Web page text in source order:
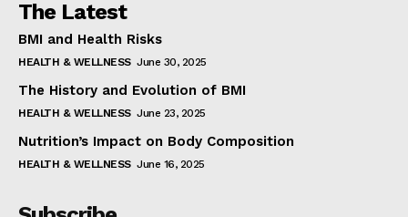
The Latest
BMI and Health Risks
HEALTH & WELLNESS June 30, 2025
The History and Evolution of BMI
HEALTH & WELLNESS June 23, 2025
Nutrition’s Impact on Body Composition
HEALTH & WELLNESS June 16, 2025